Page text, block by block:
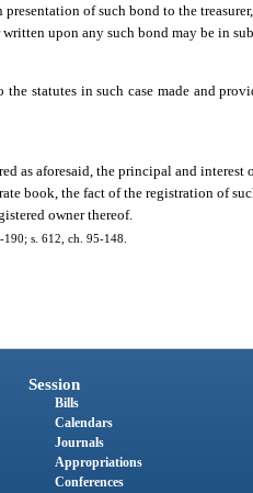
of such bond to the
written upon any such bond may be in
statutes in such case made and
as aforesaid, the principal and
book, the fact of the registration of
owner thereof.
s. 612, ch. 95-148.
Session
Bills
Calendars
Journals
Appropriations
Conferences